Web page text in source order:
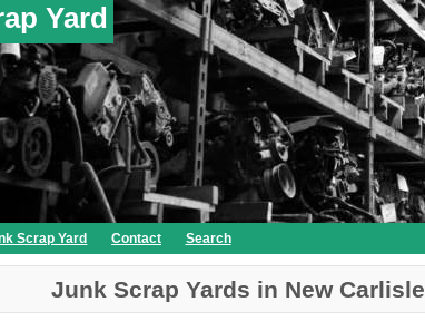
Yard
Scrap Yard Contact Search
Junk Scrap Yards in New Carlisle